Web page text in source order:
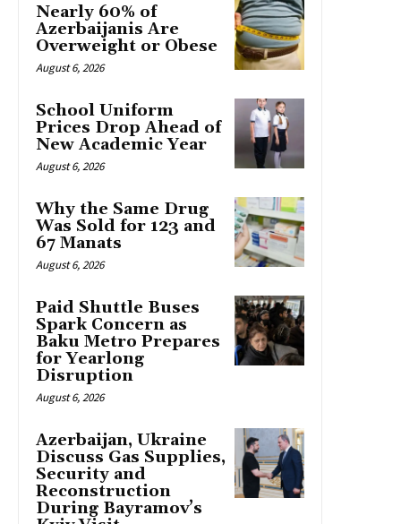
Nearly 60% of
Azerbaijanis Are
Overweight or Obese
August 6, 2026
School Uniform
Prices Drop Ahead of
New Academic Year
August 6, 2026
Why the Same Drug
Was Sold for 123 and
67 Manats
August 6, 2026
Paid Shuttle Buses
Spark Concern as
Baku Metro Prepares
for Yearlong
Disruption
August 6, 2026
Azerbaijan, Ukraine
Discuss Gas Supplies,
Security and
Reconstruction
During Bayramov’s